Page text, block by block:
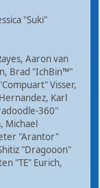
"Suki"
Aaron van
Brad "IchBin™"
Visser,
Karl
360"
Michael
"Arantor"
"Dragooon"
"TE" Eurich,